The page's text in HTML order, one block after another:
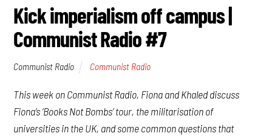
Kick imperialism off campus |
Communist Radio #7
Communist Radio Communist Radio
This week on Communist Radio, Fiona and Khaled discuss
Fiona’s ‘Books Not Bombs’ tour, the militarisation of
universities in the UK, and some common questions that